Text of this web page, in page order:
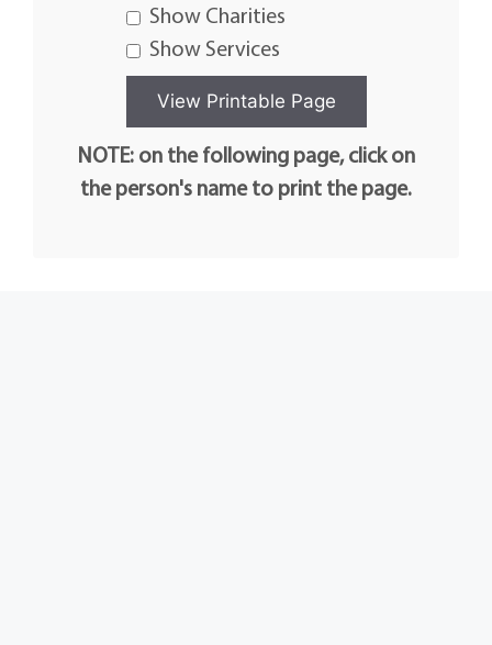
Show Charities
Show Services
NOTE: on the following page, click on
the person's name to print the page.